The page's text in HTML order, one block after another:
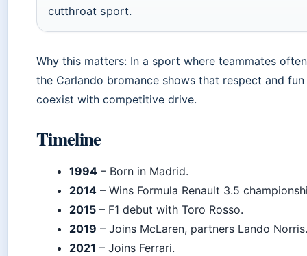
cutthroat sport.
Why this matters: In a sport where teammates
the Carlando bromance shows that respect and fun
coexist with competitive drive.
Timeline
1994 – Born in Madrid.
2014 – Wins Formula Renault 3.5
2015 – F1 debut with Toro Rosso.
2019 – Joins McLaren, partners Lando Norris.
2021 – Joins Ferrari.